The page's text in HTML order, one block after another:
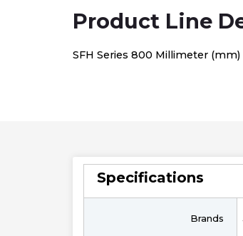
Product Line
SFH Series 800 Millimeter
Specifications
Brands